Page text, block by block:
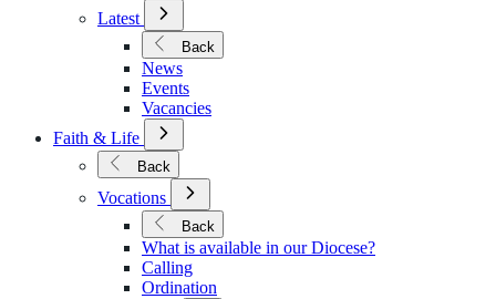
Latest
Open
Submenu
for
Latest
Back
News
Events
Vacancies
Faith & Life
Open
Submenu
for
Faith
&
Life
Back
Vocations
Open
Submenu
for
Vocations
Back
What is available in our Diocese?
Calling
Ordination